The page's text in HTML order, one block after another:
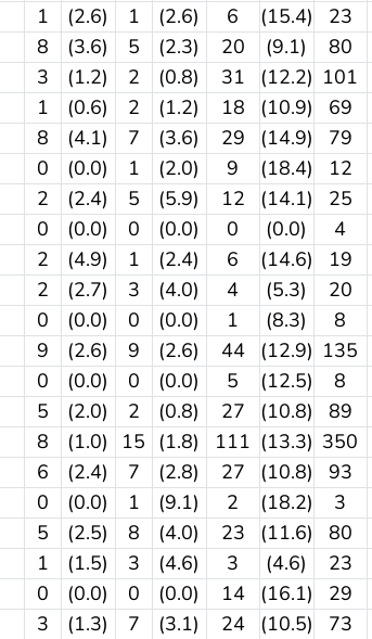
1 (2.6) 1 (2.6) 6 (15.4) 23
8 (3.6) 5 (2.3) 20 (9.1) 80
3 (1.2) 2 (0.8) 31 (12.2) 101
1 (0.6) 2 (1.2) 18 (10.9) 69
8 (4.1) 7 (3.6) 29 (14.9) 79
0 (0.0) 1 (2.0) 9 (18.4) 12
2 (2.4) 5 (5.9) 12 (14.1) 25
0 (0.0) 0 (0.0) 0 (0.0) 4
2 (4.9) 1 (2.4) 6 (14.6) 19
2 (2.7) 3 (4.0) 4 (5.3) 20
0 (0.0) 0 (0.0) 1 (8.3) 8
9 (2.6) 9 (2.6) 44 (12.9) 135
0 (0.0) 0 (0.0) 5 (12.5) 8
5 (2.0) 2 (0.8) 27 (10.8) 89
8 (1.0) 15 (1.8) 111 (13.3) 350
6 (2.4) 7 (2.8) 27 (10.8) 93
0 (0.0) 1 (9.1) 2 (18.2) 3
5 (2.5) 8 (4.0) 23 (11.6) 80
1 (1.5) 3 (4.6) 3 (4.6) 23
0 (0.0) 0 (0.0) 14 (16.1) 29
3 (1.3) 7 (3.1) 24 (10.5) 73